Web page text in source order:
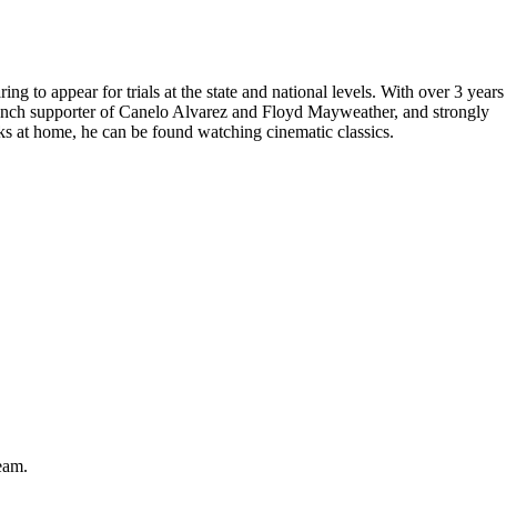
to appear for trials at the state and national levels. With over 3 years
supporter of Canelo Alvarez and Floyd Mayweather, and strongly
at home, he can be found watching cinematic classics.